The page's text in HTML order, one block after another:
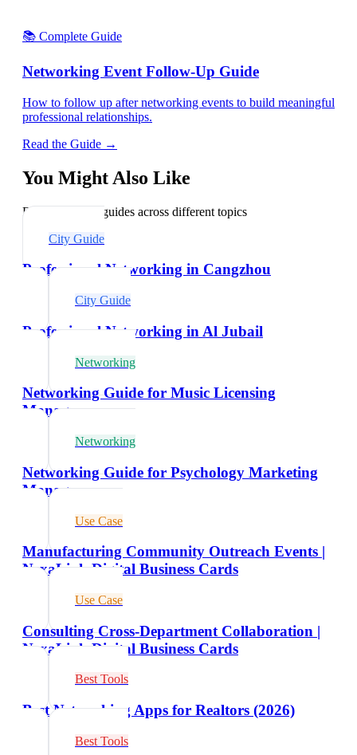
📚 Complete Guide
Networking Event Follow-Up Guide
How to follow up after networking events to build meaningful
professional relationships.
Read the Guide →
You Might Also Like
Explore related guides across different topics
City Guide
Professional Networking in Cangzhou
City Guide
Professional Networking in Al Jubail
Networking
Networking Guide for Music Licensing
Managers
Networking
Networking Guide for Psychology Marketing
Managers
Use Case
Manufacturing Community Outreach Events |
NexaLink Digital Business Cards
Use Case
Consulting Cross-Department Collaboration |
NexaLink Digital Business Cards
Best Tools
Best Networking Apps for Realtors (2026)
Best Tools